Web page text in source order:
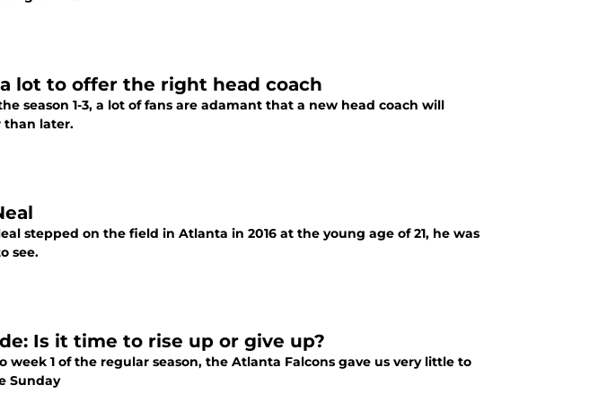
lot to offer the right head coach
season 1-3, a lot of fans are adamant that a new head coach will
than later.
stepped on the field in Atlanta in 2016 at the young age of 21, he was
see.
Is it time to rise up or give up?
1 of the regular season, the Atlanta Falcons gave us very little to
Sunday